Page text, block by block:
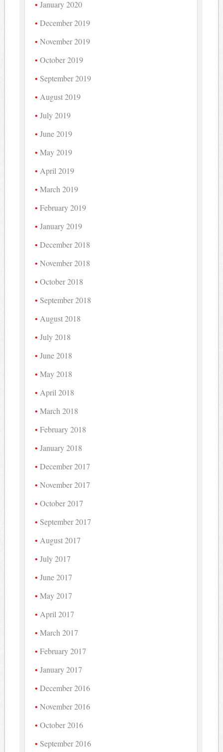
January 2020
December 2019
November 2019
October 2019
September 2019
August 2019
July 2019
June 2019
May 2019
April 2019
March 2019
February 2019
January 2019
December 2018
November 2018
October 2018
September 2018
August 2018
July 2018
June 2018
May 2018
April 2018
March 2018
February 2018
January 2018
December 2017
November 2017
October 2017
September 2017
August 2017
July 2017
June 2017
May 2017
April 2017
March 2017
February 2017
January 2017
December 2016
November 2016
October 2016
September 2016